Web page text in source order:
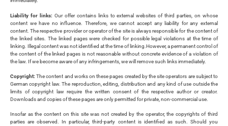
Liability for links: Our offer contains links to external websites of third parties, on whose
content we have no influence. Therefore, we cannot accept any liability for any external
content. The respective provider or operator of the site is always responsible for the content of
the linked sites. The linked pages were checked for possible legal violations at the time of
linking. Illegal content was not identified at the time of linking.However, a permanent control of
the content of the linked pages is not reasonable without concrete evidence of a violation of
the law. If we become aware of any infringements, we will remove such links immediately.
Copyright:The content and works on these pages created by the site operators are subject to
German copyright law. The reproduction, editing, distribution and any kind of use outside the
limits of copyright law require the written consent of the respective author or creator.
Downloads and copies of these pages are only permitted for private, non-commercial use.
Insofar as the content on this site was not created by the operator, the copyrights of third
parties are observed. In particular, third-party content is identified as such. Should you